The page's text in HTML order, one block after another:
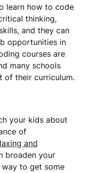
learn how to code
thinking,
and they can
opportunities in
courses are
many schools
of their curriculum.
your kids about
of
and
broaden your
way to get some